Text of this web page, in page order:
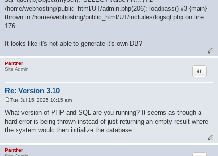
/home/webhosting/public_html/UT/admin.php(206): loadpass() #3 {main}
thrown in /home/webhosting/public_html/UT/includes/logsql.php on line
176
It looks like it's not able to generate it's own DB?
Panther
Site Admin
Re: Version 3.10
Quote
o
s
t
Tue Jul 15, 2025 10:15 am
What version of PHP and SQL are you running? It seems as though a
hard error is being thrown instead of just returning an empty result where
the system would then initialize the database.
Panther